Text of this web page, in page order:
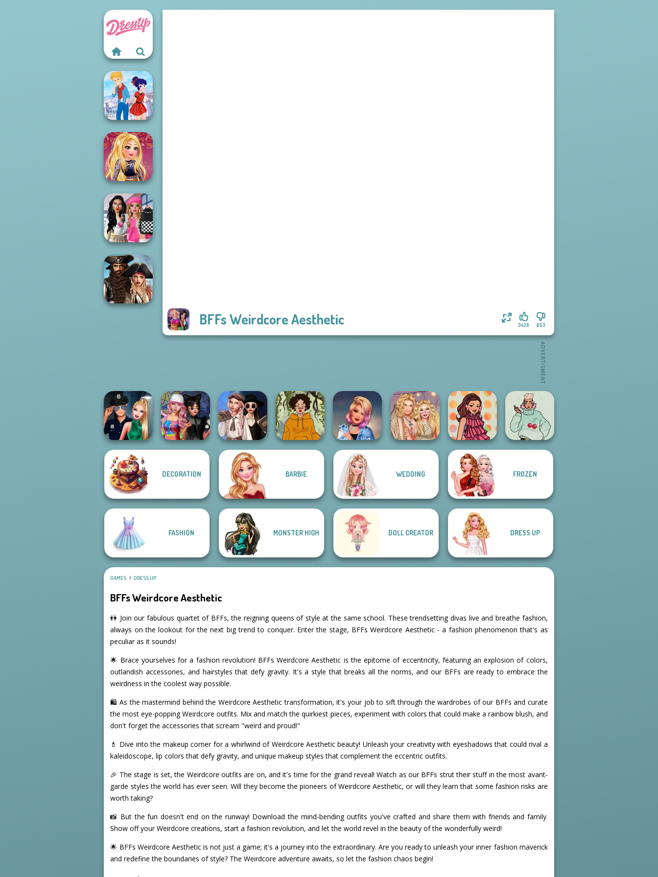
BFFs Weirdcore Aesthetic 653
3426
Ladybird Secret
Identity Revea...
Online Selfie
Stories
Bab's Back to
School Style
Cha...
Style Police
Officer
Spin The Bottle
Wednesday's
Breakup
Handbook
Hollywood Style
Police
Festival Besties
Groovy Retro 2
Non-binary
DECORATION BARBIE WEDDING FROZEN
FASHION MONSTER HIGH DOLL CREATOR DRESS UP
GAMES DRESS UP
BFFs Weirdcore Aesthetic
👭 Join our fabulous quartet of BFFs, the reigning queens of style at the same school. These trendsetting divas live and breathe fashion,
always on the lookout for the next big trend to conquer. Enter the stage, BFFs Weirdcore Aesthetic - a fashion phenomenon that's as
peculiar as it sounds!
🌟 Brace yourselves for a fashion revolution! BFFs Weirdcore Aesthetic is the epitome of eccentricity, featuring an explosion of colors,
outlandish accessories, and hairstyles that defy gravity. It's a style that breaks all the norms, and our BFFs are ready to embrace the
weirdness in the coolest way possible.
🛍️ As the mastermind behind the Weirdcore Aesthetic transformation, it's your job to sift through the wardrobes of our BFFs and curate
the most eye-popping Weirdcore outfits. Mix and match the quirkiest pieces, experiment with colors that could make a rainbow blush, and
don't forget the accessories that scream "weird and proud!"
💄 Dive into the makeup corner for a whirlwind of Weirdcore Aesthetic beauty! Unleash your creativity with eyeshadows that could rival a
kaleidoscope, lip colors that defy gravity, and unique makeup styles that complement the eccentric outfits.
🎉 The stage is set, the Weirdcore outfits are on, and it's time for the grand reveal! Watch as our BFFs strut their stuff in the most avant-
garde styles the world has ever seen. Will they become the pioneers of Weirdcore Aesthetic, or will they learn that some fashion risks are
worth taking?
📸 But the fun doesn't end on the runway! Download the mind-bending outfits you've crafted and share them with friends and family.
Show off your Weirdcore creations, start a fashion revolution, and let the world revel in the beauty of the wonderfully weird!
🌟 BFFs Weirdcore Aesthetic is not just a game; it's a journey into the extraordinary. Are you ready to unleash your inner fashion maverick
and redefine the boundaries of style? The Weirdcore adventure awaits, so let the fashion chaos begin!